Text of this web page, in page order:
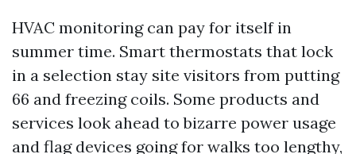
HVAC monitoring can pay for itself in
summer time. Smart thermostats that lock
in a selection stay site visitors from putting
66 and freezing coils. Some products and
services look ahead to bizarre power usage
and flag devices going for walks too lengthy,